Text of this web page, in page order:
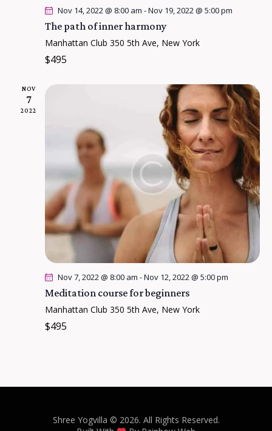
Nov 14, 2022 @ 8:00 am -Nov 19, 2022 @ 5:00 pm
The path of inner harmony
Manhattan Club 350 5th Ave, New York
$495
NOV
7
2022
Nov 7, 2022 @ 8:00 am -Nov 12, 2022 @ 5:00 pm
Meditation course for beginners
Manhattan Club 350 5th Ave, New York
$495
Shree Yogvilla © 2026. All Rights Reserved.